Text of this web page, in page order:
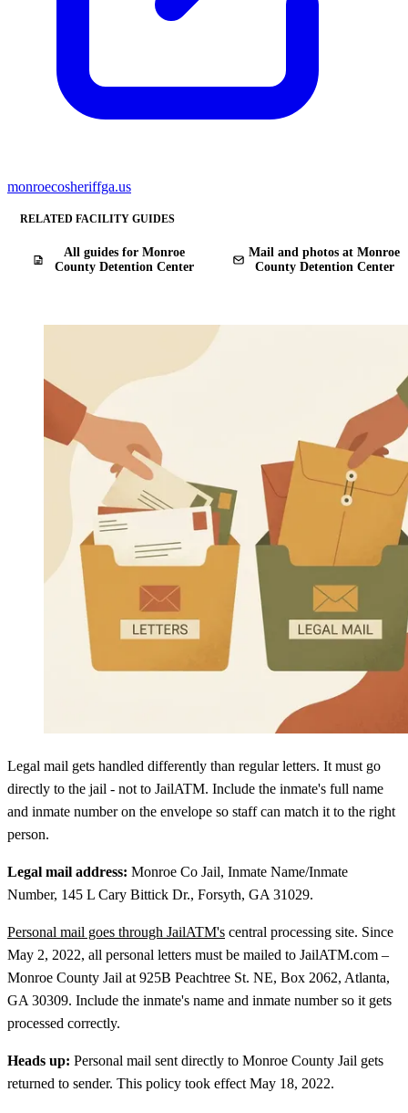
monroecosheriffga.us
RELATED FACILITY GUIDES
All guides for Monroe
County Detention Center
Mail and photos at Monroe
County Detention Center
Legal mail gets handled differently than regular letters. It must go
directly to the jail - not to JailATM. Include the inmate's full name
and inmate number on the envelope so staff can match it to the right
person.
Legal mail address: Monroe Co Jail, Inmate Name/Inmate
Number, 145 L Cary Bittick Dr., Forsyth, GA 31029.
Personal mail goes through JailATM's central processing site. Since
May 2, 2022, all personal letters must be mailed to JailATM.com –
Monroe County Jail at 925B Peachtree St. NE, Box 2062, Atlanta,
GA 30309. Include the inmate's name and inmate number so it gets
processed correctly.
Heads up: Personal mail sent directly to Monroe County Jail gets
returned to sender. This policy took effect May 18, 2022.